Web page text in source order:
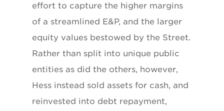
effort to capture the higher margins
of a streamlined E&P, and the larger
equity values bestowed by the Street.
Rather than split into unique public
entities as did the others, however,
Hess instead sold assets for cash, and
reinvested into debt repayment,